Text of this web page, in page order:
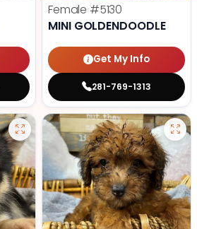
Female #5130
MINI GOLDENDOODLE
Get My Info
281-769-1313